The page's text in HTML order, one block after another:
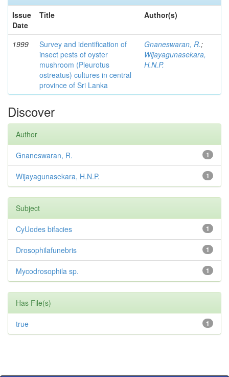
Issue
Date
Title Author(s)
1999
Survey and identification of
insect pests of oyster
mushroom (Pleurotus
ostreatus) cultures in central
province of Sri Lanka
Gnaneswaran, R.;
Wijayagunasekara,
H.N.P.
Discover
Author
1
Gnaneswaran, R.
1
Wijayagunasekara, H.N.P.
Subject
1
CyUodes bifacies
1
Drosophilafunebris
1
Mycodrosophila sp.
Has File(s)
1
true